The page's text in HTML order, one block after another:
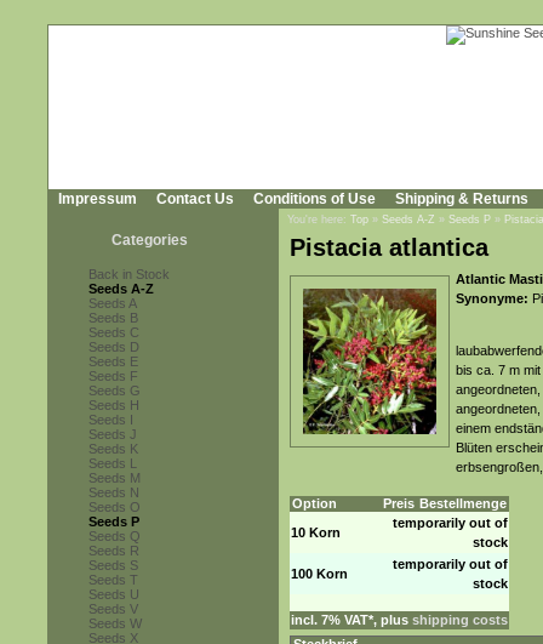
Impressum Contact Us Conditions of Use Shipping & Returns
Categories
Back in Stock
Seeds A-Z
Seeds A
Seeds B
Seeds C
Seeds D
Seeds E
Seeds F
Seeds G
Seeds H
Seeds I
Seeds J
Seeds K
Seeds L
Seeds M
Seeds N
Seeds O
Seeds P
Seeds Q
Seeds R
Seeds S
Seeds T
Seeds U
Seeds V
Seeds W
Seeds X
You're here: Top » Seeds A-Z » Seeds P »
Pistacia atlantica
Atlantic
Synonyme:
bis ca. 7 m
einem
Blüten
Option Preis Bestellmenge
10 Korn
temporarily out of
stock
100 Korn
temporarily out of
stock
incl. 7% VAT*, plus shipping costs